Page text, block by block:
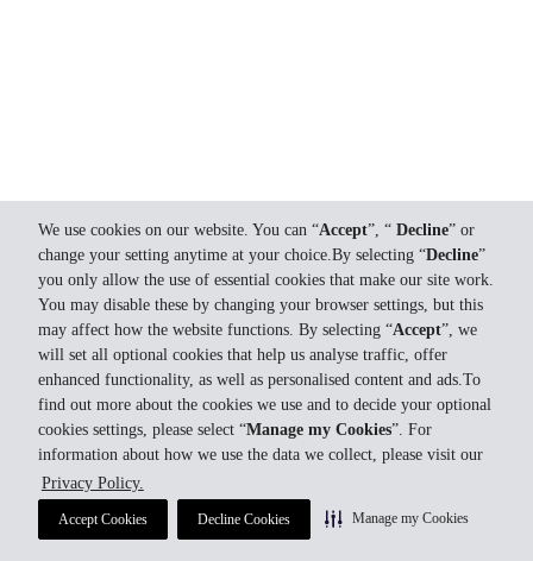
We use cookies on our website. You can “Accept”, “ Decline” or
change your setting anytime at your choice.By selecting “Decline”
you only allow the use of essential cookies that make our site work.
You may disable these by changing your browser settings, but this
may affect how the website functions. By selecting “Accept”, we
will set all optional cookies that help us analyse traffic, offer
enhanced functionality, as well as personalised content and ads.To
find out more about the cookies we use and to decide your optional
cookies settings, please select “Manage my Cookies”. For
information about how we use the data we collect, please visit our
Privacy Policy.
Accept Cookies Decline Cookies Manage my Cookies